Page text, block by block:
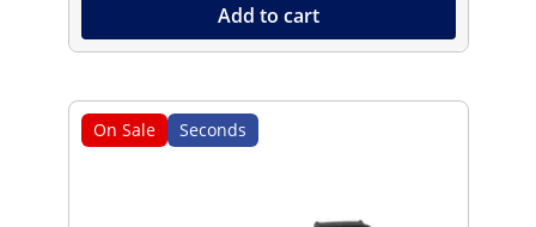
Add to cart
On Sale Seconds